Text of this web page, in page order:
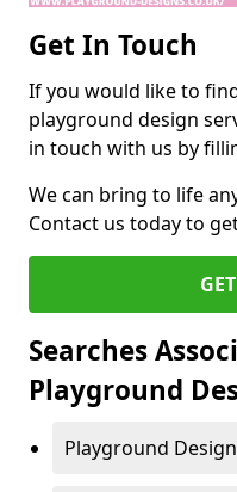
Get In Touch
If you would like to
playground design
in touch with us by
We can bring to life
Contact us today to
Searches
Playground
Playground